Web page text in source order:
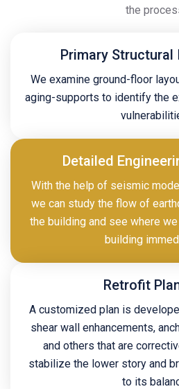
the
Primary
We examine ground-floor
aging-supports to identify the
Detailed
With the help of seismic
we can study the flow of
the building and see where
building
Retrofit
A customized plan is
shear wall enhancements,
and others that are
stabilize the lower story and
to its